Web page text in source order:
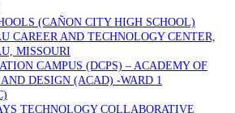
(CAÑON CITY HIGH SCHOOL)
CAREER AND TECHNOLOGY CENTER,
MISSOURI
CAMPUS (DCPS) – ACADEMY OF
DESIGN (ACAD) -WARD 1
TECHNOLOGY COLLABORATIVE